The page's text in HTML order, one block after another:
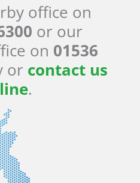
office on
or our
on 01536
or contact us
.